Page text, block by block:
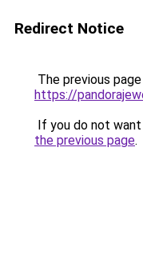
Redirect Notice
The previous
https://
If you do not
the previous page.